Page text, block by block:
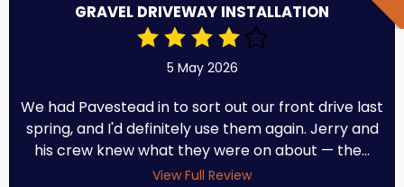
GRAVEL DRIVEWAY INSTALLATION
5 May 2026
We had Pavestead in to sort out our front drive last
spring, and I'd definitely use them again. Jerry and
his crew knew what they were on about — the...
View Full Review